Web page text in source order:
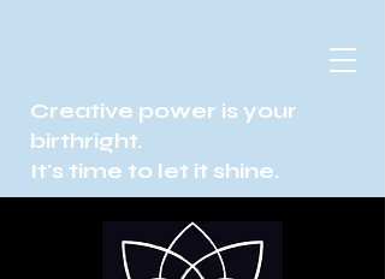
Creative power is your
birthright.
It's time to let it shine.